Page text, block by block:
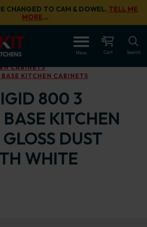
CHANGED TO CAM & DOWEL. TELL ME
MORE…
Menu Cart Search
CABINETS
KITCHEN CABINETS
800 3
KITCHEN
DUST
WHITE